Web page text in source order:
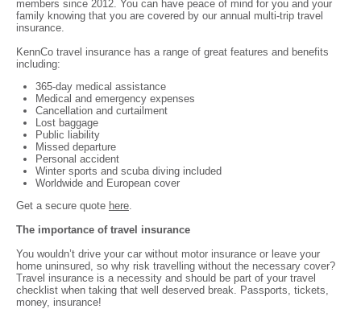
members since 2012. You can have peace of mind for you and your
family knowing that you are covered by our annual multi-trip travel
insurance.
KennCo travel insurance has a range of great features and benefits
including:
365-day medical assistance
Medical and emergency expenses
Cancellation and curtailment
Lost baggage
Public liability
Missed departure
Personal accident
Winter sports and scuba diving included
Worldwide and European cover
Get a secure quote here.
The importance of travel insurance
You wouldn’t drive your car without motor insurance or leave your
home uninsured, so why risk travelling without the necessary cover?
Travel insurance is a necessity and should be part of your travel
checklist when taking that well deserved break. Passports, tickets,
money, insurance!